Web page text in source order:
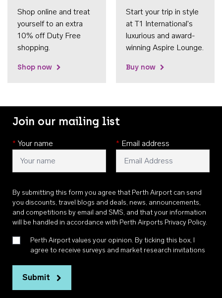
Shop online and treat
yourself to an extra
10% off Duty Free
shopping.
Shop now
Start your trip in style
at T1 International's
luxurious and award-
winning Aspire Lounge.
Buy now
Join our mailing list
* Your name * Email address
By submitting this form you agree that Perth Airport can send
you discounts, travel blogs and deals, news, announcements,
and competitions by email and SMS, and that your information
will be handled in accordance with Perth Airports Privacy Policy.
Perth Airport values your opinion. By ticking this box, I
agree to receive surveys and market research invitations
Submit